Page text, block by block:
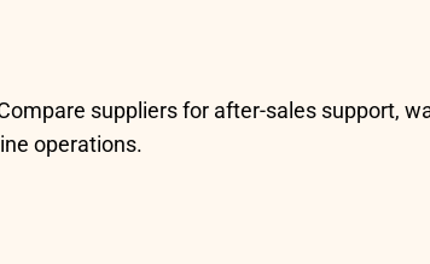
suppliers for after-sales support,
operations.